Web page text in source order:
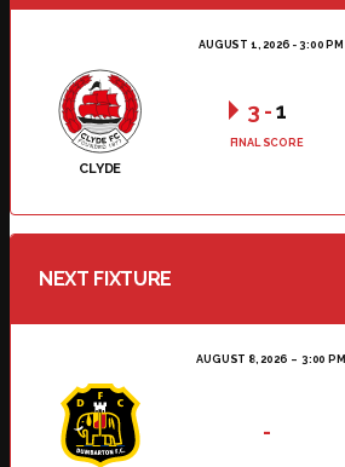
AUGUST 1, 2026 - 3:00 PM
CLYDE
3 -1
FINAL SCORE
NEXT FIXTURE
AUGUST 8, 2026 3:00 PM
-